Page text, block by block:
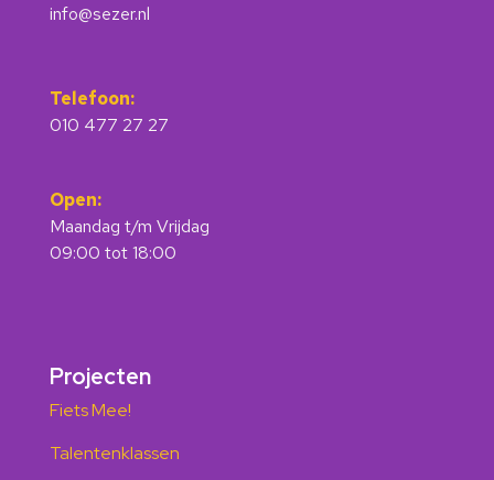
info@sezer.nl
Telefoon:
010 477 27 27
Open:
Maandag t/m Vrijdag
09:00 tot 18:00
Projecten
Fiets Mee!
Talentenklassen